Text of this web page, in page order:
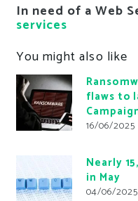
In need of a Web
services
You might also like
flaws to
16/06/2025
Nearly
in May
04/06/2025